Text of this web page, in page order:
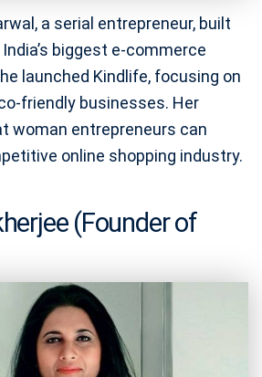
a serial entrepreneur, built
biggest e-commerce
launched Kindlife, focusing on
friendly businesses. Her
woman entrepreneurs can
online shopping industry.
(Founder of